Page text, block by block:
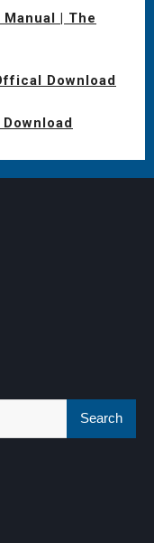
| The
Download